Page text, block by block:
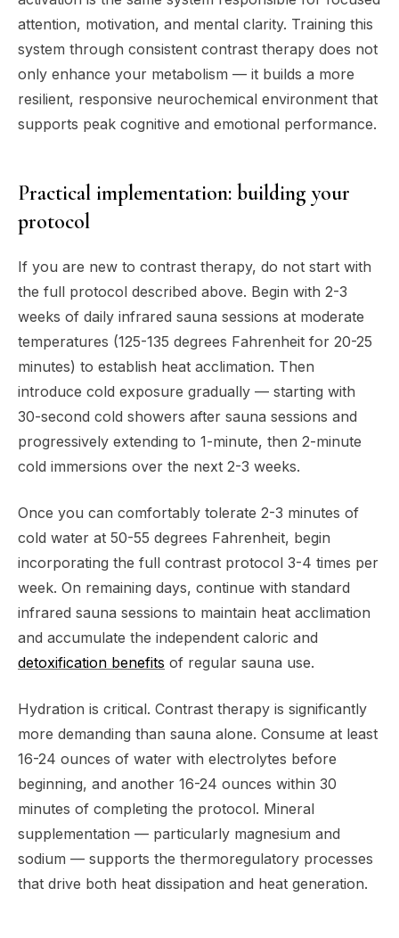
attention, motivation, and mental clarity. Training this
system through consistent contrast therapy does not
only enhance your metabolism — it builds a more
resilient, responsive neurochemical environment that
supports peak cognitive and emotional performance.
Practical implementation: building your
protocol
If you are new to contrast therapy, do not start with
the full protocol described above. Begin with 2-3
weeks of daily infrared sauna sessions at moderate
temperatures (125-135 degrees Fahrenheit for 20-25
minutes) to establish heat acclimation. Then
introduce cold exposure gradually — starting with
30-second cold showers after sauna sessions and
progressively extending to 1-minute, then 2-minute
cold immersions over the next 2-3 weeks.
Once you can comfortably tolerate 2-3 minutes of
cold water at 50-55 degrees Fahrenheit, begin
incorporating the full contrast protocol 3-4 times per
week. On remaining days, continue with standard
infrared sauna sessions to maintain heat acclimation
and accumulate the independent caloric and
detoxification benefits of regular sauna use.
Hydration is critical. Contrast therapy is significantly
more demanding than sauna alone. Consume at least
16-24 ounces of water with electrolytes before
beginning, and another 16-24 ounces within 30
minutes of completing the protocol. Mineral
supplementation — particularly magnesium and
sodium — supports the thermoregulatory processes
that drive both heat dissipation and heat generation.